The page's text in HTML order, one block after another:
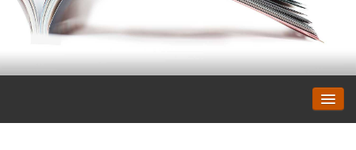
PRIVACY POLICY